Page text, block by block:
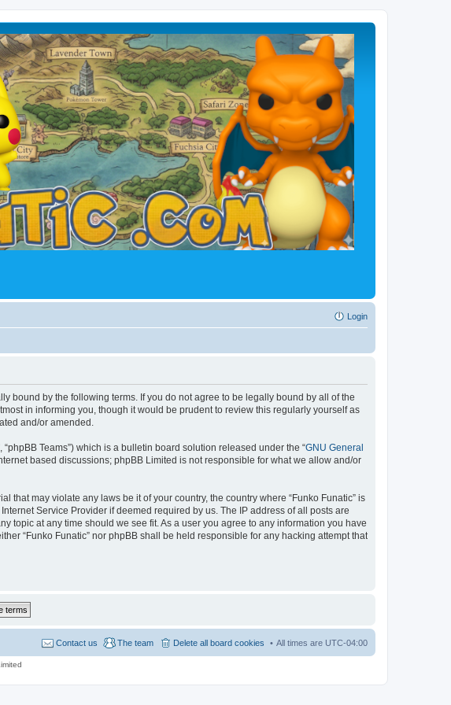
Login
bound by the following terms. If you do not agree to be legally bound by all of the
in informing you, though it would be prudent to review this regularly yourself as
and/or amended.
“phpBB Teams”) which is a bulletin board solution released under the “GNU General
based discussions; phpBB Limited is not responsible for what we allow and/or
may violate any laws be it of your country, the country where “Funko Funatic” is
Service Provider if deemed required by us. The IP address of all posts are
topic at any time should we see fit. As a user you agree to any information you have
“Funko Funatic” nor phpBB shall be held responsible for any hacking attempt that
All times are UTC-04:00
Delete all board cookies
The team
Contact us